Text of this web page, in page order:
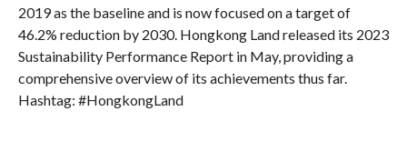
2019 as the baseline and is now focused on a target of
46.2% reduction by 2030. Hongkong Land released its 2023
Sustainability Performance Report in May, providing a
comprehensive overview of its achievements thus far.
Hashtag: #HongkongLand